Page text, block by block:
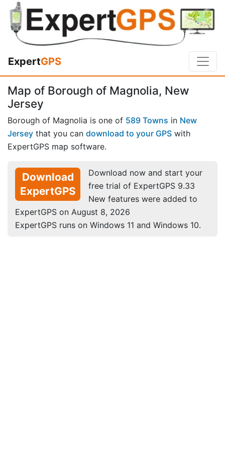
ExpertGPS
Map of Borough of Magnolia, New
Jersey
Borough of Magnolia is one of 589 Towns in New
Jersey that you can download to your GPS with
ExpertGPS map software.
Download
ExpertGPS
Download now and start your
free trial of ExpertGPS 9.33
New features were added to
ExpertGPS on August 8, 2026
ExpertGPS runs on Windows 11 and Windows 10.